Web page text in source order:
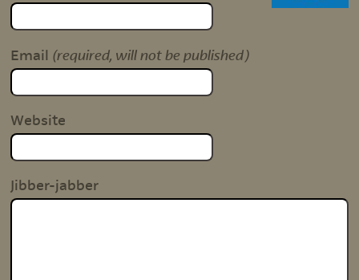
Email (required, will not be published)
Website
Jibber-jabber